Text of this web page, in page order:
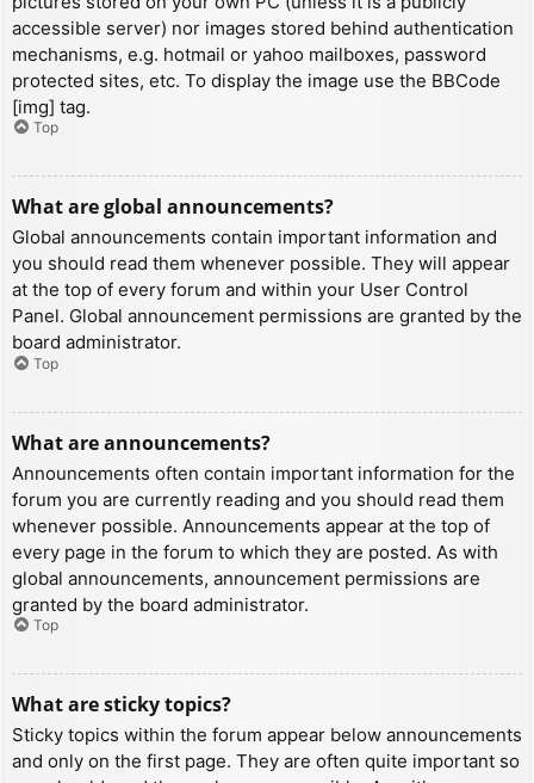
accessible server) nor images stored behind authentication
mechanisms, e.g. hotmail or yahoo mailboxes, password
protected sites, etc. To display the image use the BBCode
[img] tag.
Top
What are global announcements?
Global announcements contain important information and
you should read them whenever possible. They will appear
at the top of every forum and within your User Control
Panel. Global announcement permissions are granted by the
board administrator.
Top
What are announcements?
Announcements often contain important information for the
forum you are currently reading and you should read them
whenever possible. Announcements appear at the top of
every page in the forum to which they are posted. As with
global announcements, announcement permissions are
granted by the board administrator.
Top
What are sticky topics?
Sticky topics within the forum appear below announcements
and only on the first page. They are often quite important so